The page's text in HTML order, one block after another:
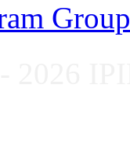
Group